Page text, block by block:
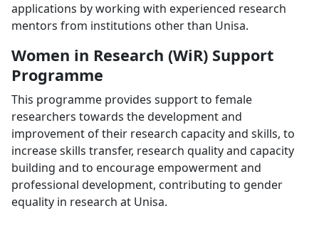
applications by working with experienced research
mentors from institutions other than Unisa.
Women in Research (WiR) Support
Programme
This programme provides support to female
researchers towards the development and
improvement of their research capacity and skills, to
increase skills transfer, research quality and capacity
building and to encourage empowerment and
professional development, contributing to gender
equality in research at Unisa.